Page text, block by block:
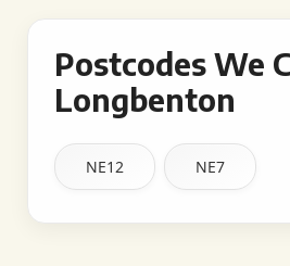
Postcodes We
Longbenton
NE12 NE7